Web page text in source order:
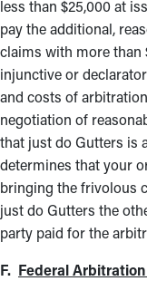
less than $25,000 at
pay the additional,
claims with more than
injunctive or
and costs of
negotiation of
that just do Gutters is
determines that your
bringing the frivolous
just do Gutters the
party paid for the
F. Federal